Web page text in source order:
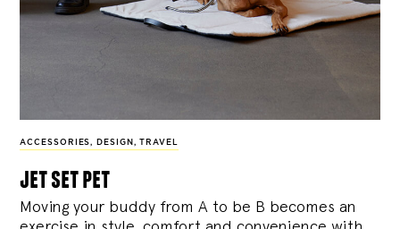
ACCESSORIES, DESIGN , TRAVEL
jet set pet
Moving your buddy from A to be B becomes an